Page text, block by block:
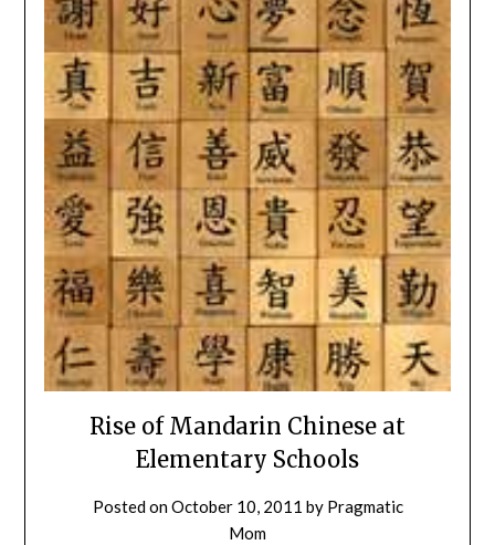
Rise of Mandarin Chinese at
Elementary Schools
Posted onOctober 10, 2011 by Pragmatic
Mom